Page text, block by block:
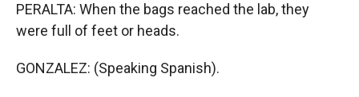
PERALTA: When the bags reached the lab, they
were full of feet or heads.
GONZALEZ: (Speaking Spanish).